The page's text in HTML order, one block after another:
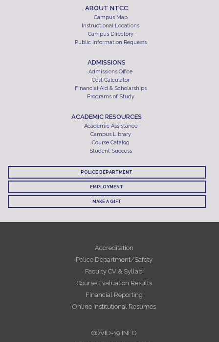
ABOUT NTCC
Campus Map
Instructional Locations
Campus Directory
Public Information Requests
ADMISSIONS
Admissions Office
Cost Calculator
Financial Aid & Scholarships
Programs of Study
ACADEMIC RESOURCES
Academic Assistance
Campus Library
Course Catalog
Student Success
POLICE DEPARTMENT
EMPLOYMENT
MAKE A GIFT
Accreditation
Police Department/Safety
Faculty CV & Syllabi
Course Evaluation Results
Financial Reporting
Online Institutional Resumes
COVID-19 INFO